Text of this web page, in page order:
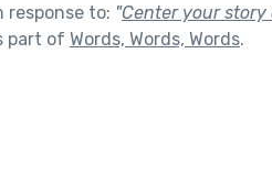
response to: "Center your story
part of Words, Words, Words.